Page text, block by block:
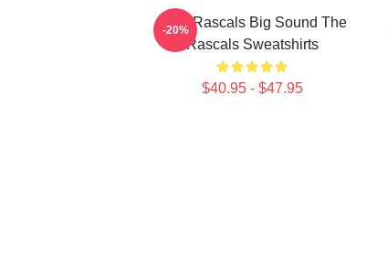
Little Rascals Big Sound The
Rascals Sweatshirts
$40.95 - $47.95
-20%